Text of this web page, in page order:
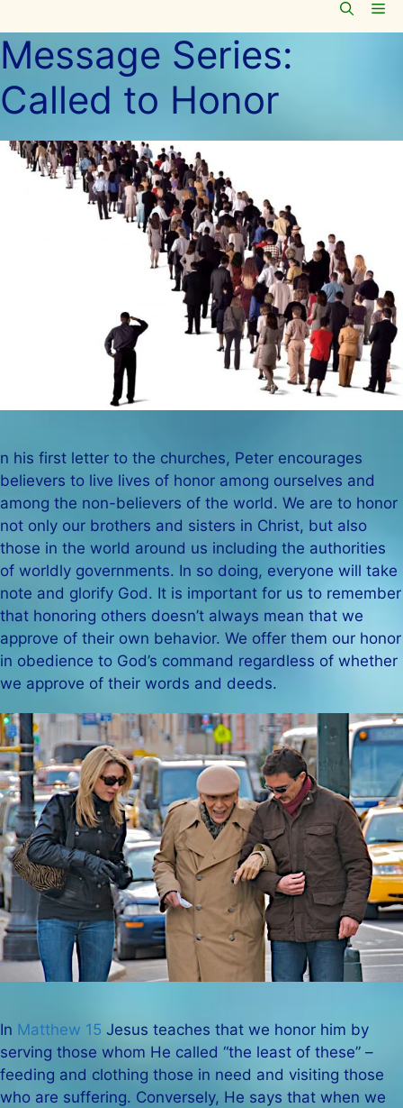
to
content
Message Series:
Called to Honor
n his first letter to the churches, Peter encourages
believers to live lives of honor among ourselves and
among the non-believers of the world. We are to honor
not only our brothers and sisters in Christ, but also
those in the world around us including the authorities
of worldly governments. In so doing, everyone will take
note and glorify God. It is important for us to remember
that honoring others doesn’t always mean that we
approve of their own behavior. We offer them our honor
in obedience to God’s command regardless of whether
we approve of their words and deeds.
In Matthew 15 Jesus teaches that we honor him by
serving those whom He called “the least of these” –
feeding and clothing those in need and visiting those
who are suffering. Conversely, He says that when we